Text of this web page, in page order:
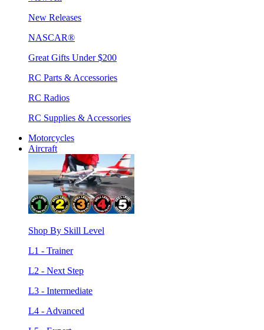
New Releases
NASCAR®
Great Gifts Under $200
RC Parts & Accessories
RC Radios
RC Supplies & Accessories
Motorcycles
Aircraft
Shop By Skill Level
L1 - Trainer
L2 - Next Step
L3 - Intermediate
L4 - Advanced